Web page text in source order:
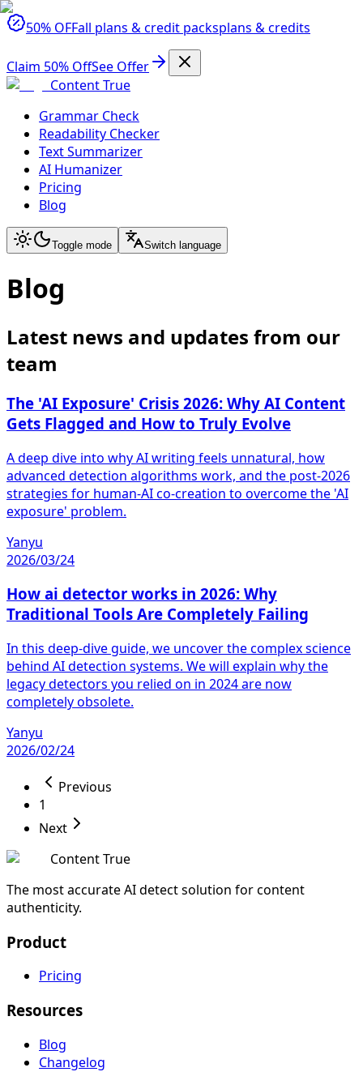
50% OFFall plans & credit packsplans & credits
Claim 50% OffSee Offer
Content True
Grammar Check
Readability Checker
Text Summarizer
AI Humanizer
Pricing
Blog
Toggle mode Switch language
Blog
Latest news and updates from our
team
The 'AI Exposure' Crisis 2026: Why AI Content
Gets Flagged and How to Truly Evolve
A deep dive into why AI writing feels unnatural, how
advanced detection algorithms work, and the post-2026
strategies for human-AI co-creation to overcome the 'AI
exposure' problem.
Yanyu
2026/03/24
How ai detector works in 2026: Why
Traditional Tools Are Completely Failing
In this deep-dive guide, we uncover the complex science
behind AI detection systems. We will explain why the
legacy detectors you relied on in 2024 are now
completely obsolete.
Yanyu
2026/02/24
Previous
1
Next
Content True
The most accurate AI detect solution for content
authenticity.
Product
Pricing
Resources
Blog
Changelog